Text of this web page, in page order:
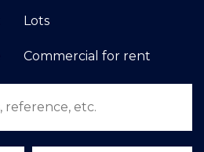
Lots
Commercial for rent